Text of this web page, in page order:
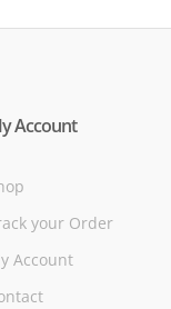
Account
your Order
Account